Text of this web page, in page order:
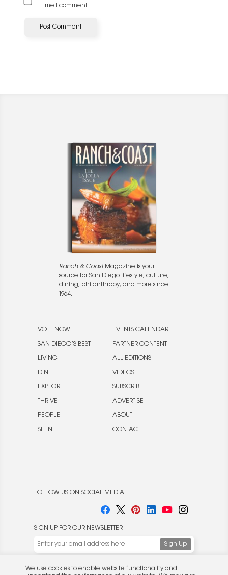
time I comment
Ranch & CoastMagazine is your
source for San Diego lifestyle, culture,
dining, philanthropy, and more since
1964.
VOTE NOW
SAN DIEGO’S BEST
LIVING
DINE
EXPLORE
THRIVE
PEOPLE
SEEN
EVENTS CALENDAR
PARTNER CONTENT
ALL EDITIONS
VIDEOS
SUBSCRIBE
ADVERTISE
ABOUT
CONTACT
FOLLOW US ON SOCIAL MEDIA
SIGN UP FOR OUR NEWSLETTER
We use cookies to enable website functionality and
place cookies on our and our partners' behalf to help us